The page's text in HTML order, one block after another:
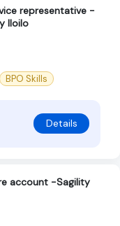
representative -
Iloilo
BPO Skills
Details
account -Sagility